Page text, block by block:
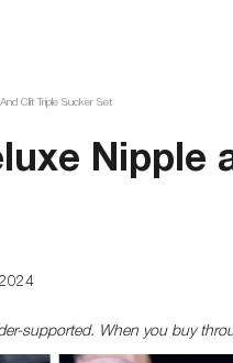
Clit Triple Sucker Set
supported. When you buy